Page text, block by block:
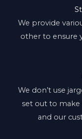
We provide
other to ensure
We don’t use
set out to make
and our